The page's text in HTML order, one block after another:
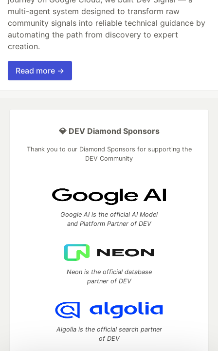
multi-agent system designed to transform raw
community signals into reliable technical guidance by
automating the path from discovery to expert
creation.
Read more →
💎 DEV Diamond Sponsors
Thank you to our Diamond Sponsors for supporting the
DEV Community
Google AI is the official AI Model
and Platform Partner of DEV
Neon is the official database
partner of DEV
Algolia is the official search partner
of DEV